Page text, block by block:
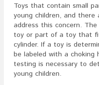
Toys that contain small
young children, and
address this concern.
toy or part of a toy that
cylinder. If a toy is
be labeled with a choking
testing is necessary to
young children.